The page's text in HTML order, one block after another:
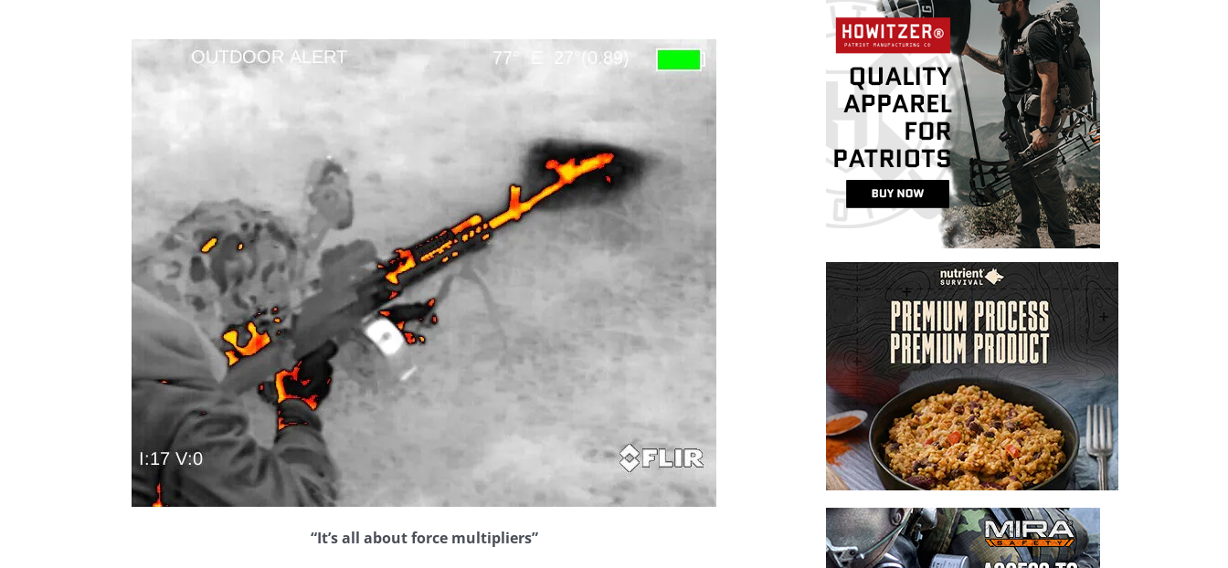
“It’s all about force multipliers”